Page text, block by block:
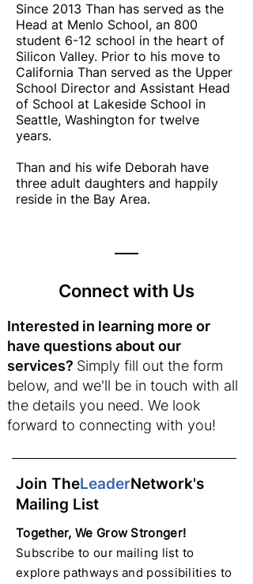
Since 2013 Than has served as the
Head at Menlo School, an 800
student 6-12 school in the heart of
Silicon Valley. Prior to his move to
California Than served as the Upper
School Director and Assistant Head
of School at Lakeside School in
Seattle, Washington for twelve
years.
Than and his wife Deborah have
three adult daughters and happily
reside in the Bay Area.
Connect with Us
Interested in learning more or
have questions about our
services? Simply fill out the form
below, and we'll be in touch with all
the details you need. We look
forward to connecting with you!
Join TheLeaderNetwork's
Mailing List
Together, We Grow Stronger!
Subscribe to our mailing list to
explore pathways and possibilities to